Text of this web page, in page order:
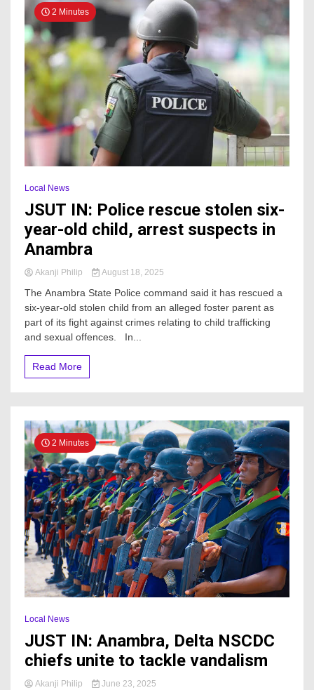
2 Minutes
Local News
JSUT IN: Police rescue stolen six-
year-old child, arrest suspects in
Anambra
Akanji Philip August 18, 2025
The Anambra State Police command said it has rescued a
six-year-old stolen child from an alleged foster parent as
part of its fight against crimes relating to child trafficking
and sexual offences. In...
Read More
2 Minutes
Local News
JUST IN: Anambra, Delta NSCDC
chiefs unite to tackle vandalism
Akanji Philip June 23, 2025